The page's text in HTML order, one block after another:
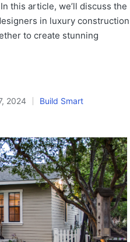
this article, we’ll discuss the
in luxury construction
to create stunning
2024
Posted
Build Smart